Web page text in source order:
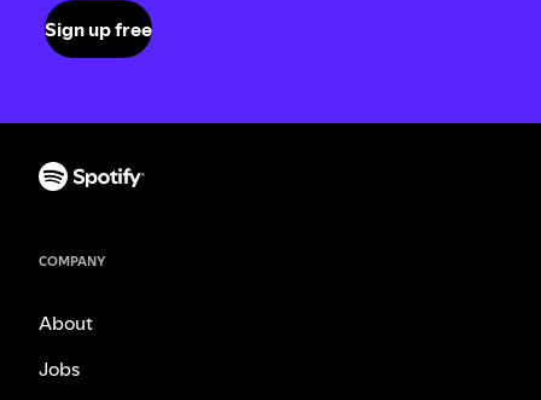
Sign up free
COMPANY
About
Jobs